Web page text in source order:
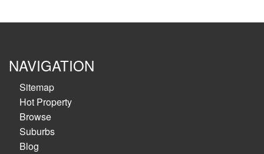
NAVIGATION
Sitemap
Hot Property
Browse
Suburbs
Blog